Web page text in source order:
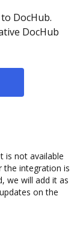
DocHub.
DocHub
is not available
the integration is
we will add it as
on the